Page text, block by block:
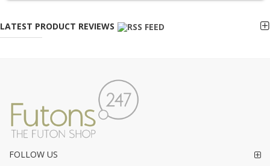
LATEST PRODUCT REVIEWS
FOLLOW US